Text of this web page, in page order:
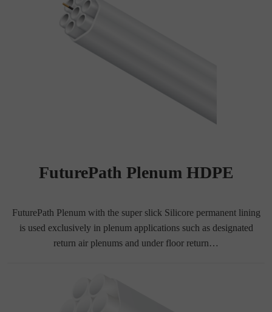
FuturePath Plenum HDPE
FuturePath Plenum with the super slick Silicore permanent lining
is used exclusively in plenum applications such as designated
return air plenums and under floor return…